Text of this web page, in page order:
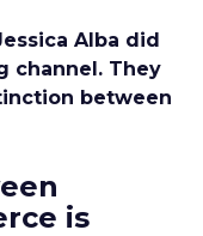
Alba did
channel. They
between
is